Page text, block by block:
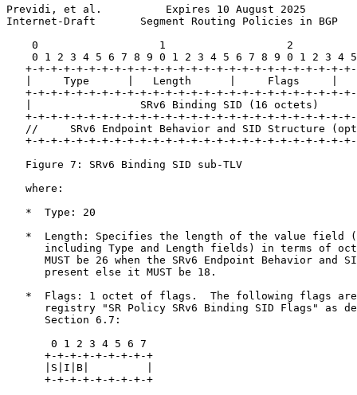
Previdi, et al.          Expires 10 August 2025
Internet-Draft       Segment Routing Policies in BGP
0                   1                   2
0 1 2 3 4 5 6 7 8 9 0 1 2 3 4 5 6 7 8 9 0 1 2 3 4
+-+-+-+-+-+-+-+-+-+-+-+-+-+-+-+-+-+-+-+-+-+-+-+-+-
|     Type      |   Length      |     Flags     |
+-+-+-+-+-+-+-+-+-+-+-+-+-+-+-+-+-+-+-+-+-+-+-+-+-
|                 SRv6 Binding SID (16 octets)
+-+-+-+-+-+-+-+-+-+-+-+-+-+-+-+-+-+-+-+-+-+-+-+-+-
//     SRv6 Endpoint Behavior and SID Structure
+-+-+-+-+-+-+-+-+-+-+-+-+-+-+-+-+-+-+-+-+-+-+-+-+-
   Figure 7: SRv6 Binding SID sub-TLV
   where:
   *  Type: 20
*  Length: Specifies the length of the value field
including Type and Length fields) in terms of
MUST be 26 when the SRv6 Endpoint Behavior and
      present else it MUST be 18.
*  Flags: 1 octet of flags.  The following flags
registry "SR Policy SRv6 Binding SID Flags" as
      Section 6.7:
       0 1 2 3 4 5 6 7
      +-+-+-+-+-+-+-+-+
      |S|I|B|         |
      +-+-+-+-+-+-+-+-+